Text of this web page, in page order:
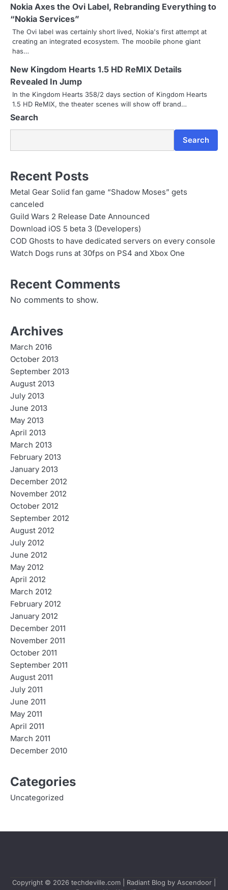
i
g
a
t
i
o
n
Nokia Axes the Ovi Label, Rebranding Everything to
“Nokia Services”
The Ovi label was certainly short lived, Nokia's first attempt at
creating an integrated ecosystem. The moobile phone giant
has…
New Kingdom Hearts 1.5 HD ReMIX Details
Revealed In Jump
In the Kingdom Hearts 358/2 days section of Kingdom Hearts
1.5 HD ReMIX, the theater scenes will show off brand…
Search
Search
Recent Posts
Metal Gear Solid fan game “Shadow Moses” gets
canceled
Guild Wars 2 Release Date Announced
Download iOS 5 beta 3 (Developers)
COD Ghosts to have dedicated servers on every console
Watch Dogs runs at 30fps on PS4 and Xbox One
Recent Comments
No comments to show.
Archives
March 2016
October 2013
September 2013
August 2013
July 2013
June 2013
May 2013
April 2013
March 2013
February 2013
January 2013
December 2012
November 2012
October 2012
September 2012
August 2012
July 2012
June 2012
May 2012
April 2012
March 2012
February 2012
January 2012
December 2011
November 2011
October 2011
September 2011
August 2011
July 2011
June 2011
May 2011
April 2011
March 2011
December 2010
Categories
Uncategorized
Copyright © 2026 techdeville.com | Radiant Blog by Ascendoor